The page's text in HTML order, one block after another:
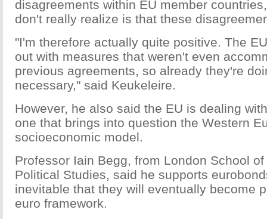
disagreements within EU member
don't really realize is that these
"I'm therefore actually quite positive. The
out with measures that weren't even
previous agreements, so already they're
necessary," said Keukeleire.
However, he also said the EU is dealing
one that brings into question the Western
socioeconomic model.
Professor Iain Begg, from London School
Political Studies, said he supports
inevitable that they will eventually become
euro framework.